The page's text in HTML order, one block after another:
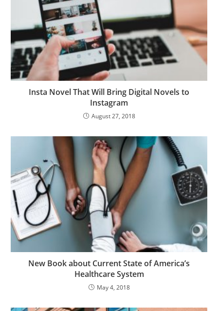
Insta Novel That Will Bring Digital Novels to
Instagram
August 27, 2018
New Book about Current State of America’s
Healthcare System
May 4, 2018